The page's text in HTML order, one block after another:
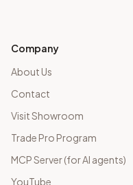
Company
About Us
Contact
Visit Showroom
Trade Pro Program
MCP Server (for AI agents)
YouTube